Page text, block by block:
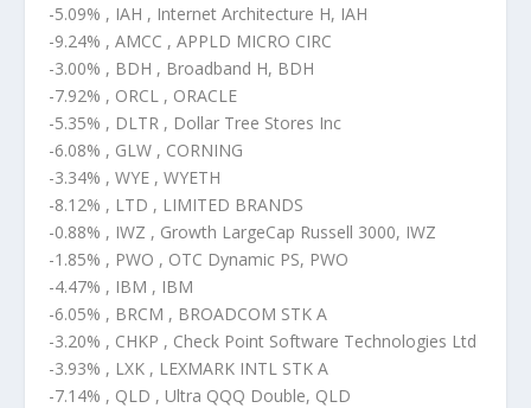
-5.09% , IAH , Internet Architecture H, IAH
-9.24% , AMCC , APPLD MICRO CIRC
-3.00% , BDH , Broadband H, BDH
-7.92% , ORCL , ORACLE
-5.35% , DLTR , Dollar Tree Stores Inc
-6.08% , GLW , CORNING
-3.34% , WYE , WYETH
-8.12% , LTD , LIMITED BRANDS
-0.88% , IWZ , Growth LargeCap Russell 3000, IWZ
-1.85% , PWO , OTC Dynamic PS, PWO
-4.47% , IBM , IBM
-6.05% , BRCM , BROADCOM STK A
-3.20% , CHKP , Check Point Software Technologies Ltd
-3.93% , LXK , LEXMARK INTL STK A
-7.14% , QLD , Ultra QQQ Double, QLD